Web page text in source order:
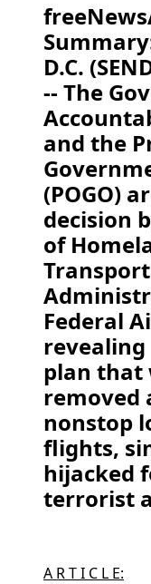
D.C.
-- The
and the
(POGO)
decision
of
Federal
plan that
removed
nonstop
flights,
hijacked
terrorist
A R T I C L E: